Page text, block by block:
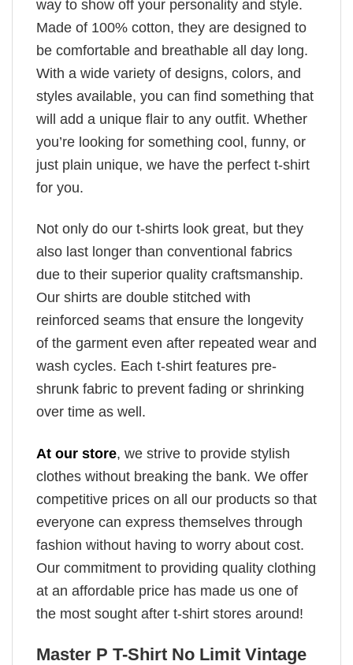
way to show off your personality and style.
Made of 100% cotton, they are designed to
be comfortable and breathable all day long.
With a wide variety of designs, colors, and
styles available, you can find something that
will add a unique flair to any outfit. Whether
you’re looking for something cool, funny, or
just plain unique, we have the perfect t-shirt
for you.
Not only do our t-shirts look great, but they
also last longer than conventional fabrics
due to their superior quality craftsmanship.
Our shirts are double stitched with
reinforced seams that ensure the longevity
of the garment even after repeated wear and
wash cycles. Each t-shirt features pre-
shrunk fabric to prevent fading or shrinking
over time as well.
At our store, we strive to provide stylish
clothes without breaking the bank. We offer
competitive prices on all our products so that
everyone can express themselves through
fashion without having to worry about cost.
Our commitment to providing quality clothing
at an affordable price has made us one of
the most sought after t-shirt stores around!
Master P T-Shirt No Limit Vintage